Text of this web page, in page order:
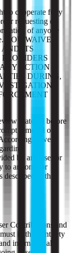
to cooperate fully
requesting or
of anyone
YOU WAIVE
AND ITS
ACTION
DURING,
material before
removal of
we
by any user or
to anyone for
in this
Contributions and
in their entirety
international